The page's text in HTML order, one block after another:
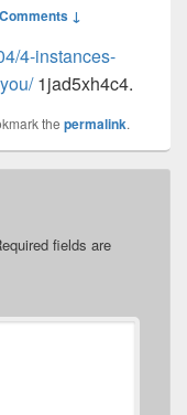
↓
4-instances-
1jad5xh4c4.
the permalink.
fields are